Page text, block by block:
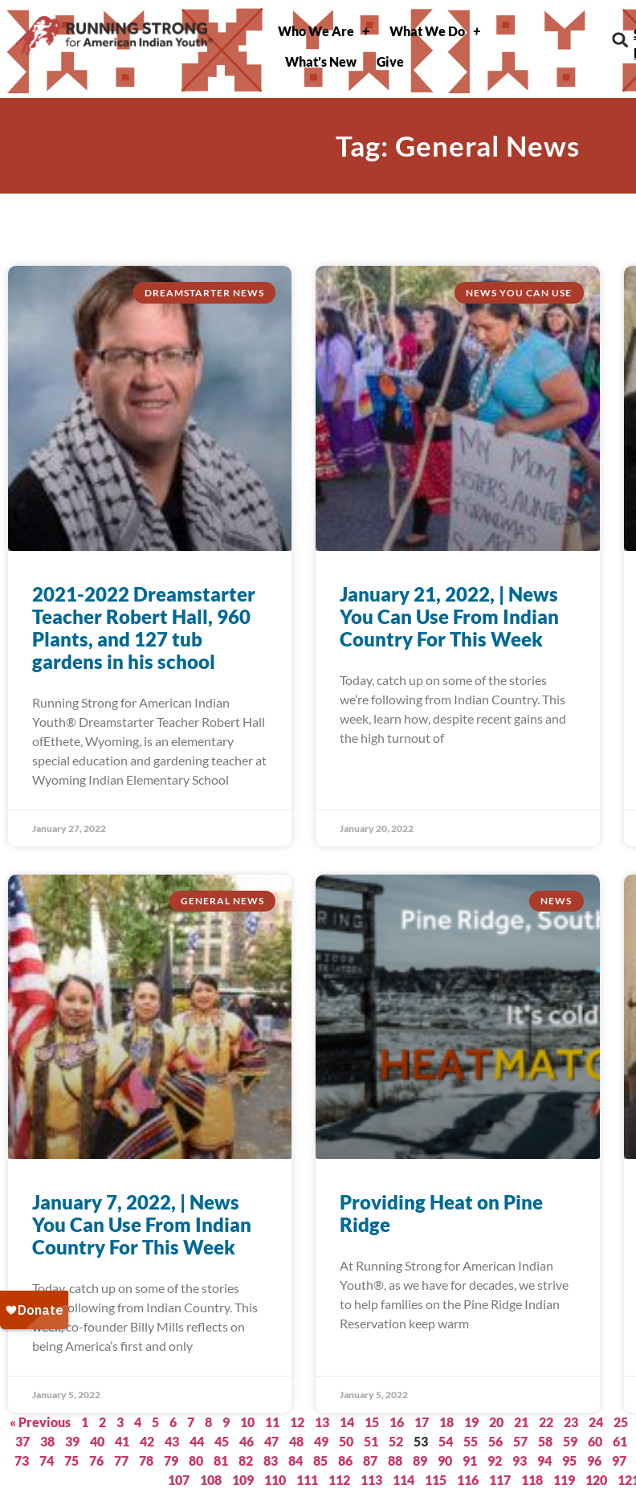
Who We Are
What We Do
What’s New
Give
Tag: General News
DREAMSTARTER NEWS
2021-2022 Dreamstarter
Teacher Robert Hall, 960
Plants, and 127 tub
gardens in his school
Running Strong for American Indian
Youth® Dreamstarter Teacher Robert Hall
ofEthete, Wyoming, is an elementary
special education and gardening teacher at
Wyoming Indian Elementary School
January 27, 2022
NEWS YOU CAN USE
January 21, 2022, | News
You Can Use From Indian
Country For This Week
Today, catch up on some of the stories
we’re following from Indian Country. This
week, learn how, despite recent gains and
the high turnout of
January 20, 2022
GENERAL NEWS
January 7, 2022, | News
You Can Use From Indian
Country For This Week
Today, catch up on some of the stories
we’re following from Indian Country. This
week, co-founder Billy Mills reflects on
being America’s first and only
January 5, 2022
NEWS
Providing Heat on Pine
Ridge
At Running Strong for American Indian
Youth®, as we have for decades, we strive
to help families on the Pine Ridge Indian
Reservation keep warm
January 5, 2022
« Previous 1 2 3 4 5 6 7 8 9 10 11 12 13 14 15 16 17 18 19 20 21 22 23 24 25
37
38 39 40 41 42 43 44 45 46 47 48 49 50 51 52 53 54 55 56 57 58 59 60 61
73
74 75 76 77 78 79 80 81 82 83 84 85 86 87 88 89 90 91 92 93 94 95 96 97
107
108 109 110 111 112 113 114 115 116 117 118 119 120